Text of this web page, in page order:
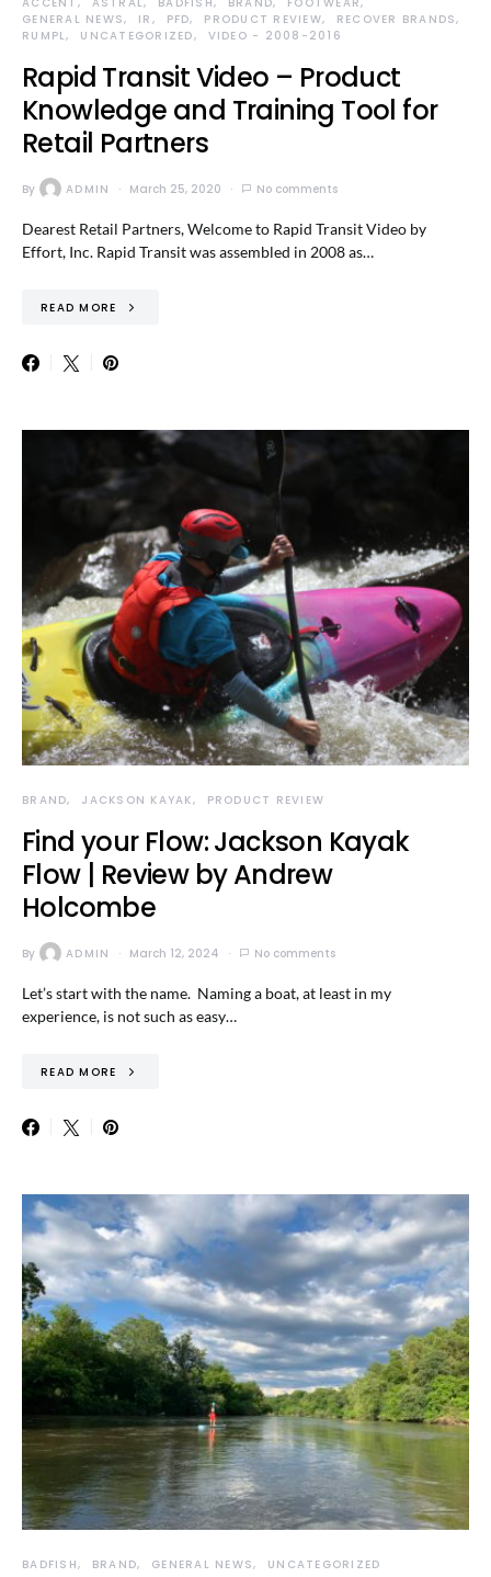
GENERAL NEWS
IR PFD PRODUCT REVIEW
RECOVER BRANDS
RUMPL
UNCATEGORIZED VIDEO - 2008-2016
Rapid Transit Video – Product
Knowledge and Training Tool for
Retail Partners
By ADMIN March 25, 2020 No comments
Dearest Retail Partners, Welcome to Rapid Transit Video by
Effort, Inc. Rapid Transit was assembled in 2008 as…
READ MORE
BRAND JACKSON KAYAK PRODUCT REVIEW
Find your Flow: Jackson Kayak
Flow | Review by Andrew
Holcombe
By ADMIN March 12, 2024 No comments
Let’s start with the name. Naming a boat, at least in my
experience, is not such as easy…
READ MORE
BADFISH BRAND GENERAL NEWS UNCATEGORIZED